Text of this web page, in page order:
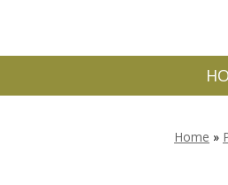
Home »